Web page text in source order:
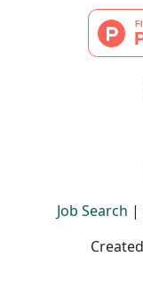
Job Search |